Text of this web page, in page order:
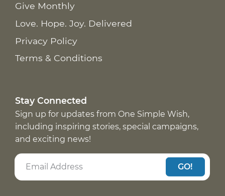
Give Monthly
Love. Hope. Joy. Delivered
Privacy Policy
Terms & Conditions
Stay Connected
Sign up for updates from One Simple Wish,
including inspiring stories, special campaigns,
and exciting news!
GO!